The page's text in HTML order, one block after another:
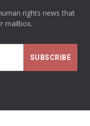
rights news that
mailbox.